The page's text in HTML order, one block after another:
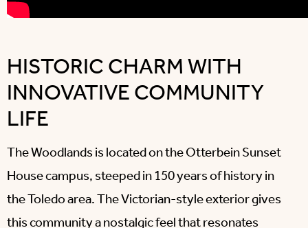
HISTORIC CHARM WITH
INNOVATIVE COMMUNITY
LIFE
The Woodlands is located on the Otterbein Sunset
House campus, steeped in 150 years of history in
the Toledo area. The Victorian-style exterior gives